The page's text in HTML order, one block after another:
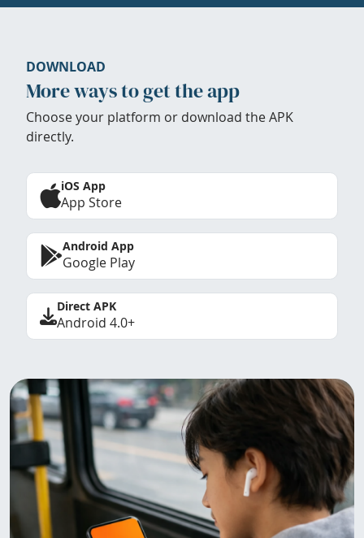
DOWNLOAD
More ways to get the app
Choose your platform or download the APK
directly.
iOS App
App Store
Android App
Google Play
Direct APK
Android 4.0+